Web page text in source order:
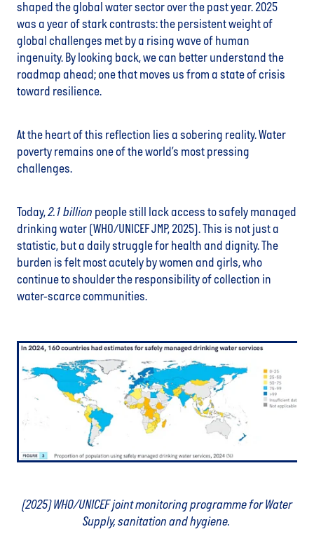
shaped the global water sector over the past year. 2025
was a year of stark contrasts: the persistent weight of
global challenges met by a rising wave of human
ingenuity. By looking back, we can better understand the
roadmap ahead; one that moves us from a state of crisis
toward resilience.
At the heart of this reflection lies a sobering reality. Water
poverty remains one of the world’s most pressing
challenges.
Today,2.1 billion people still lack access to safely managed
drinking water (WHO/UNICEF JMP, 2025). This is not just a
statistic, but a daily struggle for health and dignity. The
burden is felt most acutely by women and girls, who
continue to shoulder the responsibility of collection in
water-scarce communities.
(2025) WHO/UNICEF joint monitoring programme for Water
Supply, sanitation and hygiene.